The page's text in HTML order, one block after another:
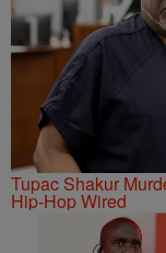
Tupac Shakur
Hip-Hop Wired